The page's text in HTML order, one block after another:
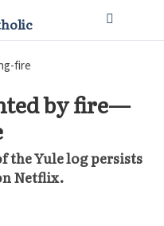
by fire—
the Yule log persists
Netflix.